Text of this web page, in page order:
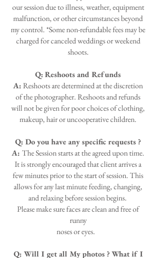
our session due to illness, weather, equipment
malfunction, or other circumstances beyond
my control. *Some non-refundable fees may be
charged for canceled weddings or weekend
shoots.
Q:Reshoots and Refunds
A:Reshoots are determined at the discretion
of the photographer. Reshoots and refunds
will not be given for poor choices of clothing,
makeup, hair or uncooperative children.
Q: Do you have any specific requests ?
A: The Session starts at the agreed upon time.
It is strongly encouraged that client arrives a
few minutes prior to the start of session. This
allows for any last minute feeding, changing,
and relaxing before session begins.
Please make sure faces are clean and free of
runny
noses or eyes.
Q: Will I get all My photos ? What if I